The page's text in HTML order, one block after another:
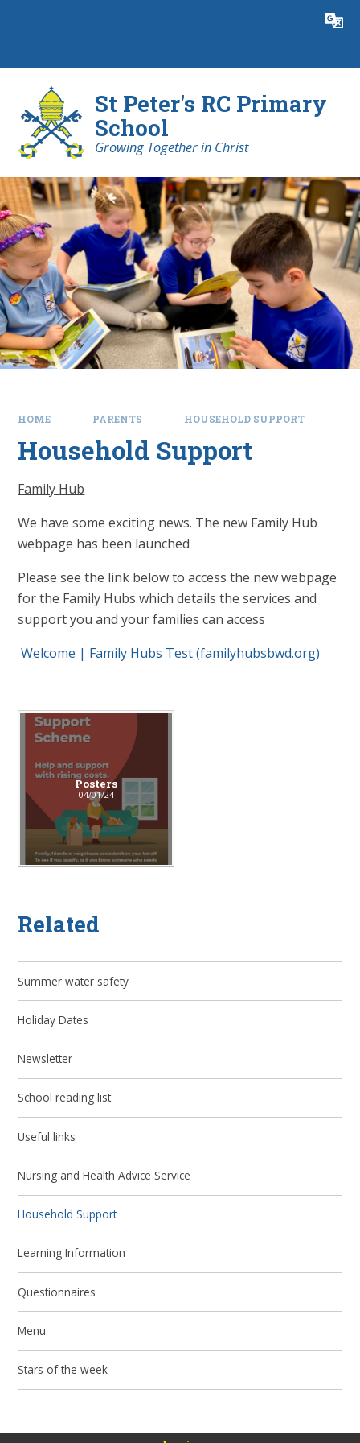
Translate
St Peter's RC Primary
School
Growing Together in Christ
HOME PARENTS HOUSEHOLD SUPPORT
Household Support
Family Hub
We have some exciting news. The new Family Hub
webpage has been launched
Please see the link below to access the new webpage
for the Family Hubs which details the services and
support you and your families can access
Welcome | Family Hubs Test (familyhubsbwd.org)
Posters
04/01/24
Related
Summer water safety
Holiday Dates
Newsletter
School reading list
Useful links
Nursing and Health Advice Service
Household Support
Learning Information
Questionnaires
Menu
Stars of the week